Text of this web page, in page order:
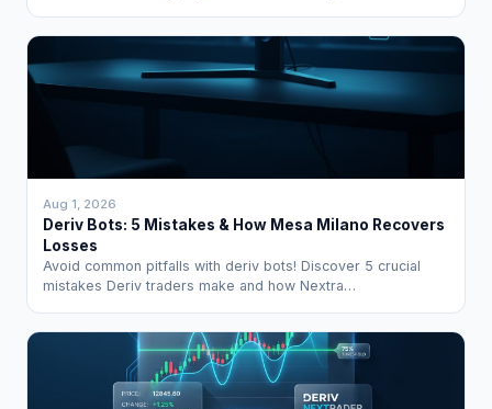
Aug 1, 2026
Deriv Bots: 5 Mistakes & How Mesa Milano Recovers
Losses
Avoid common pitfalls with deriv bots! Discover 5 crucial
mistakes Deriv traders make and how Nextra…